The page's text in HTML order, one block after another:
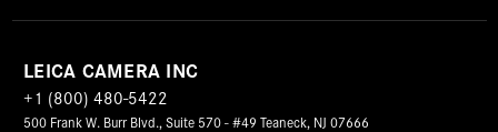
LEICA CAMERA INC
+1 (800) 480-5422
500 Frank W. Burr Blvd., Suite 570 - #49 Teaneck, NJ 07666